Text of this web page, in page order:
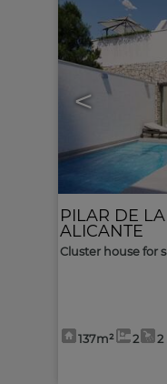
<
PILAR DE
ALICANTE
Cluster house for
137m² 2 2